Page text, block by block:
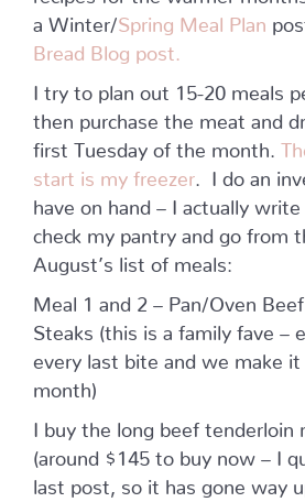
a Winter/Spring Meal Plan
Bread Blog post.
I try to plan out 15-20 meals
then purchase the meat and
first Tuesday of the month.
start is my freezer . I do an
have on hand – I actually
check my pantry and go from
August’s list of meals:
Meal 1 and 2 – Pan/Oven
Steaks (this is a family fave –
every last bite and we make
month)
I buy the long beef tenderloin
(around $145 to buy now – I
last post, so it has gone way